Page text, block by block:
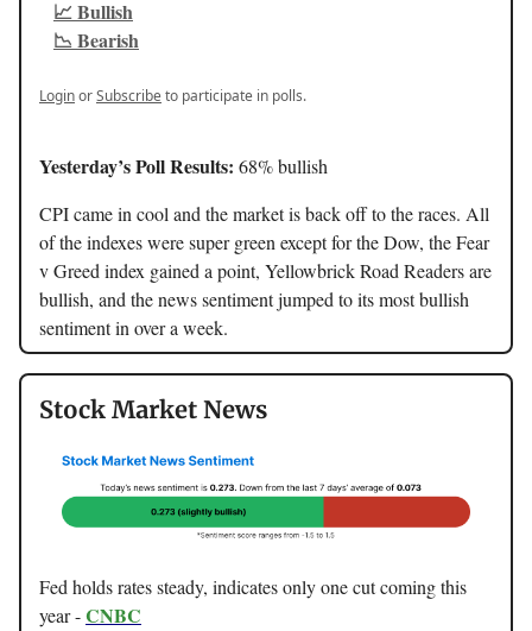
📈 Bullish
📉 Bearish
LoginorSubscribeto participate in polls.
Yesterday’s Poll Results: 68% bullish
CPI came in cool and the market is back off to the races. All
of the indexes were super green except for the Dow, the Fear
v Greed index gained a point, Yellowbrick Road Readers are
bullish, and the news sentiment jumped to its most bullish
sentiment in over a week.
Stock Market News
Fed holds rates steady, indicates only one cut coming this
year -CNBC